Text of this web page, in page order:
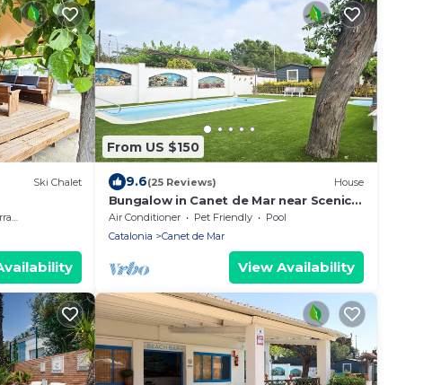
Ski Chalet
From US $150
9.6(25 Reviews) House
Bungalow in Canet de Mar near Scenic
Beach
Air Conditioner Pet Friendly
Pool
Catalonia
Canet de Mar
View Availability